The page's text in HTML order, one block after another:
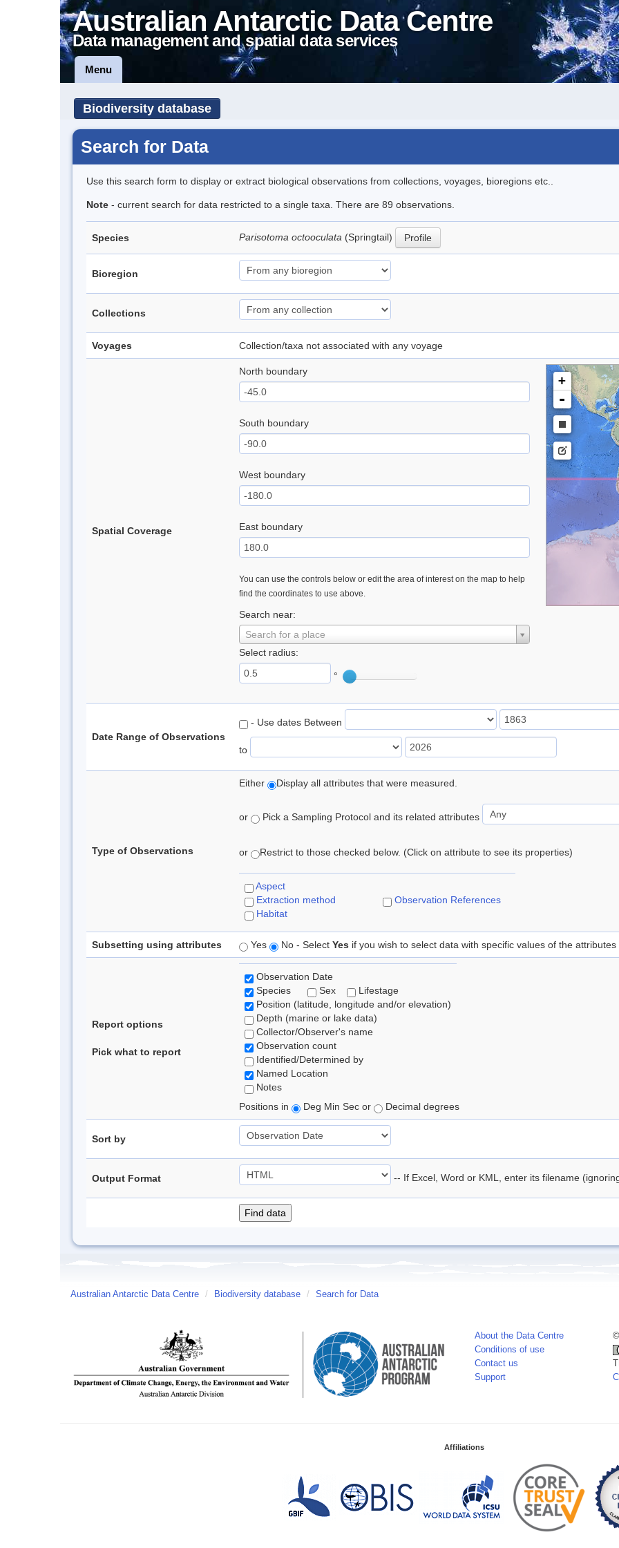
Australian Antarctic Data Centre
Data management and spatial data services
Menu
Biodiversity database
Search for Data
Use this search form to display or extract biological observations from collections, voyages, bioregions etc..
Note - current search for data restricted to a single taxa. There are 89 observations.
Species Parisotoma octooculata (Springtail) Profile
Bioregion
Collections
Voyages Collection/taxa not associated with any voyage
Spatial Coverage
North boundary
South boundary
West boundary
East boundary
You can use the controls below or edit the area of interest on the map to help
find the coordinates to use above.
Search near:
Search for a place
Select radius:
°
+
-
Date Range of Observations
- Use dates Between
to
Type of Observations
Either Display all attributes that were measured.
or Pick a Sampling Protocol and its related attributes
or Restrict to those checked below. (Click on attribute to see its properties)
Aspect
Extraction method
Habitat
Observation References
Subsetting using attributes Yes No - Select Yes if you wish to select data with specific values of the attributes
Report options
Pick what to report
Observation Date
Species
Sex
Lifestage
Position (latitude, longitude and/or elevation)
Depth (marine or lake data)
Collector/Observer's name
Observation count
Identified/Determined by
Named Location
Notes
Positions in
Deg Min Sec or Decimal degrees
Sort by
Output Format -- If Excel, Word or KML, enter its filename
Australian Antarctic Data Centre / Biodiversity database / Search for Data
About the Data Centre
Conditions of use
Contact us
Support
Affiliations